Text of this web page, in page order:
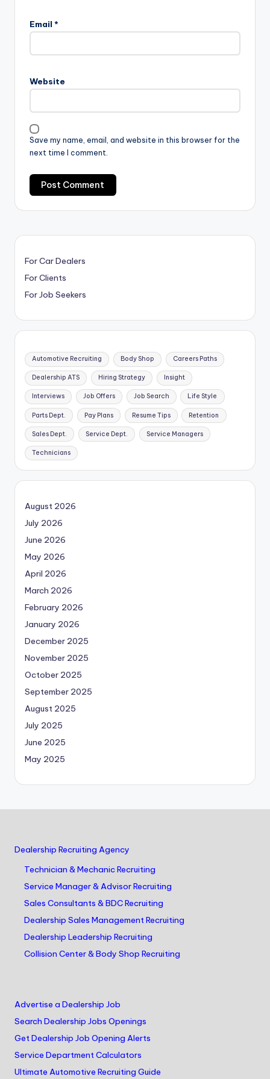
Email *
Website
Save my name, email, and website in this browser for the
next time I comment.
For Car Dealers
For Clients
For Job Seekers
Automotive Recruiting Body Shop Careers Paths
Dealership ATS Hiring Strategy Insight
Interviews Job Offers Job Search Life Style
Parts Dept. Pay Plans Resume Tips Retention
Sales Dept. Service Dept. Service Managers
Technicians
August 2026
July 2026
June 2026
May 2026
April 2026
March 2026
February 2026
January 2026
December 2025
November 2025
October 2025
September 2025
August 2025
July 2025
June 2025
May 2025
Dealership Recruiting Agency
Technician & Mechanic Recruiting
Service Manager & Advisor Recruiting
Sales Consultants & BDC Recruiting
Dealership Sales Management Recruiting
Dealership Leadership Recruiting
Collision Center & Body Shop Recruiting
Advertise a Dealership Job
Search Dealership Jobs Openings
Get Dealership Job Opening Alerts
Service Department Calculators
Ultimate Automotive Recruiting Guide